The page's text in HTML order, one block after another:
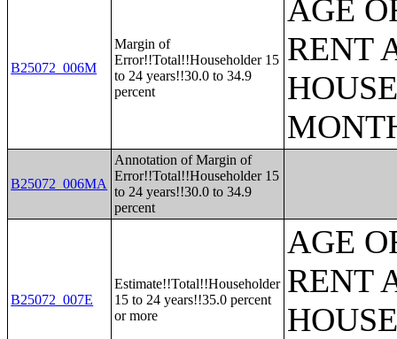
B25072_006M
Margin of
Error!!Total!!Householder 15
to 24 years!!30.0 to 34.9
percent
AGE
RENT
B25072_006MA
Annotation of Margin of
Error!!Total!!Householder 15
to 24 years!!30.0 to 34.9
percent
B25072_007E
Estimate!!Total!!Householder
15 to 24 years!!35.0 percent
or more
AGE
RENT